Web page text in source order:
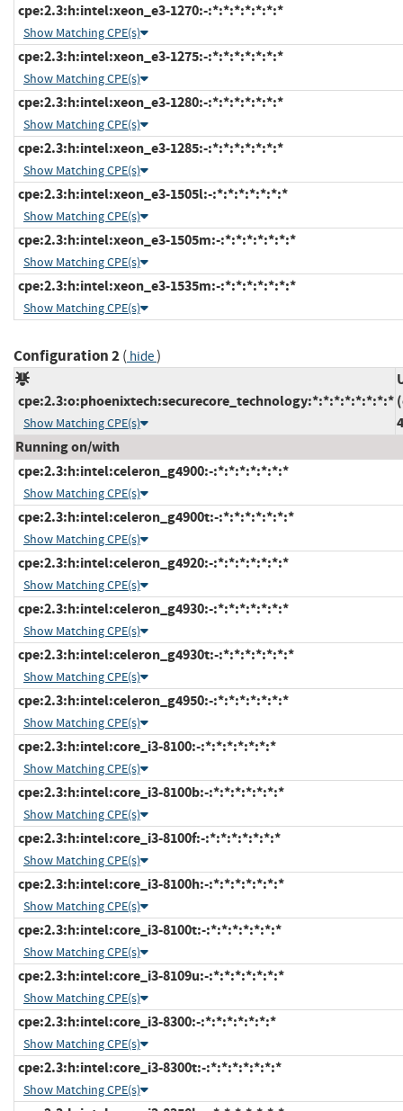
cpe:2.3:h:intel:xeon_e3-1270:-:*:*:*:*:*:*:*
Show Matching CPE(s)
cpe:2.3:h:intel:xeon_e3-1275:-:*:*:*:*:*:*:*
Show Matching CPE(s)
cpe:2.3:h:intel:xeon_e3-1280:-:*:*:*:*:*:*:*
Show Matching CPE(s)
cpe:2.3:h:intel:xeon_e3-1285:-:*:*:*:*:*:*:*
Show Matching CPE(s)
cpe:2.3:h:intel:xeon_e3-1505l:-:*:*:*:*:*:*:*
Show Matching CPE(s)
cpe:2.3:h:intel:xeon_e3-1505m:-:*:*:*:*:*:*:*
Show Matching CPE(s)
cpe:2.3:h:intel:xeon_e3-1535m:-:*:*:*:*:*:*:*
Show Matching CPE(s)
Configuration 2( hide)
cpe:2.3:o:phoenixtech:securecore_technology:*:*:*:*:*:*:*:*
Show Matching CPE(s)
Running on/with
cpe:2.3:h:intel:celeron_g4900:-:*:*:*:*:*:*:*
Show Matching CPE(s)
cpe:2.3:h:intel:celeron_g4900t:-:*:*:*:*:*:*:*
Show Matching CPE(s)
cpe:2.3:h:intel:celeron_g4920:-:*:*:*:*:*:*:*
Show Matching CPE(s)
cpe:2.3:h:intel:celeron_g4930:-:*:*:*:*:*:*:*
Show Matching CPE(s)
cpe:2.3:h:intel:celeron_g4930t:-:*:*:*:*:*:*:*
Show Matching CPE(s)
cpe:2.3:h:intel:celeron_g4950:-:*:*:*:*:*:*:*
Show Matching CPE(s)
cpe:2.3:h:intel:core_i3-8100:-:*:*:*:*:*:*:*
Show Matching CPE(s)
cpe:2.3:h:intel:core_i3-8100b:-:*:*:*:*:*:*:*
Show Matching CPE(s)
cpe:2.3:h:intel:core_i3-8100f:-:*:*:*:*:*:*:*
Show Matching CPE(s)
cpe:2.3:h:intel:core_i3-8100h:-:*:*:*:*:*:*:*
Show Matching CPE(s)
cpe:2.3:h:intel:core_i3-8100t:-:*:*:*:*:*:*:*
Show Matching CPE(s)
cpe:2.3:h:intel:core_i3-8109u:-:*:*:*:*:*:*:*
Show Matching CPE(s)
cpe:2.3:h:intel:core_i3-8300:-:*:*:*:*:*:*:*
Show Matching CPE(s)
cpe:2.3:h:intel:core_i3-8300t:-:*:*:*:*:*:*:*
Show Matching CPE(s)